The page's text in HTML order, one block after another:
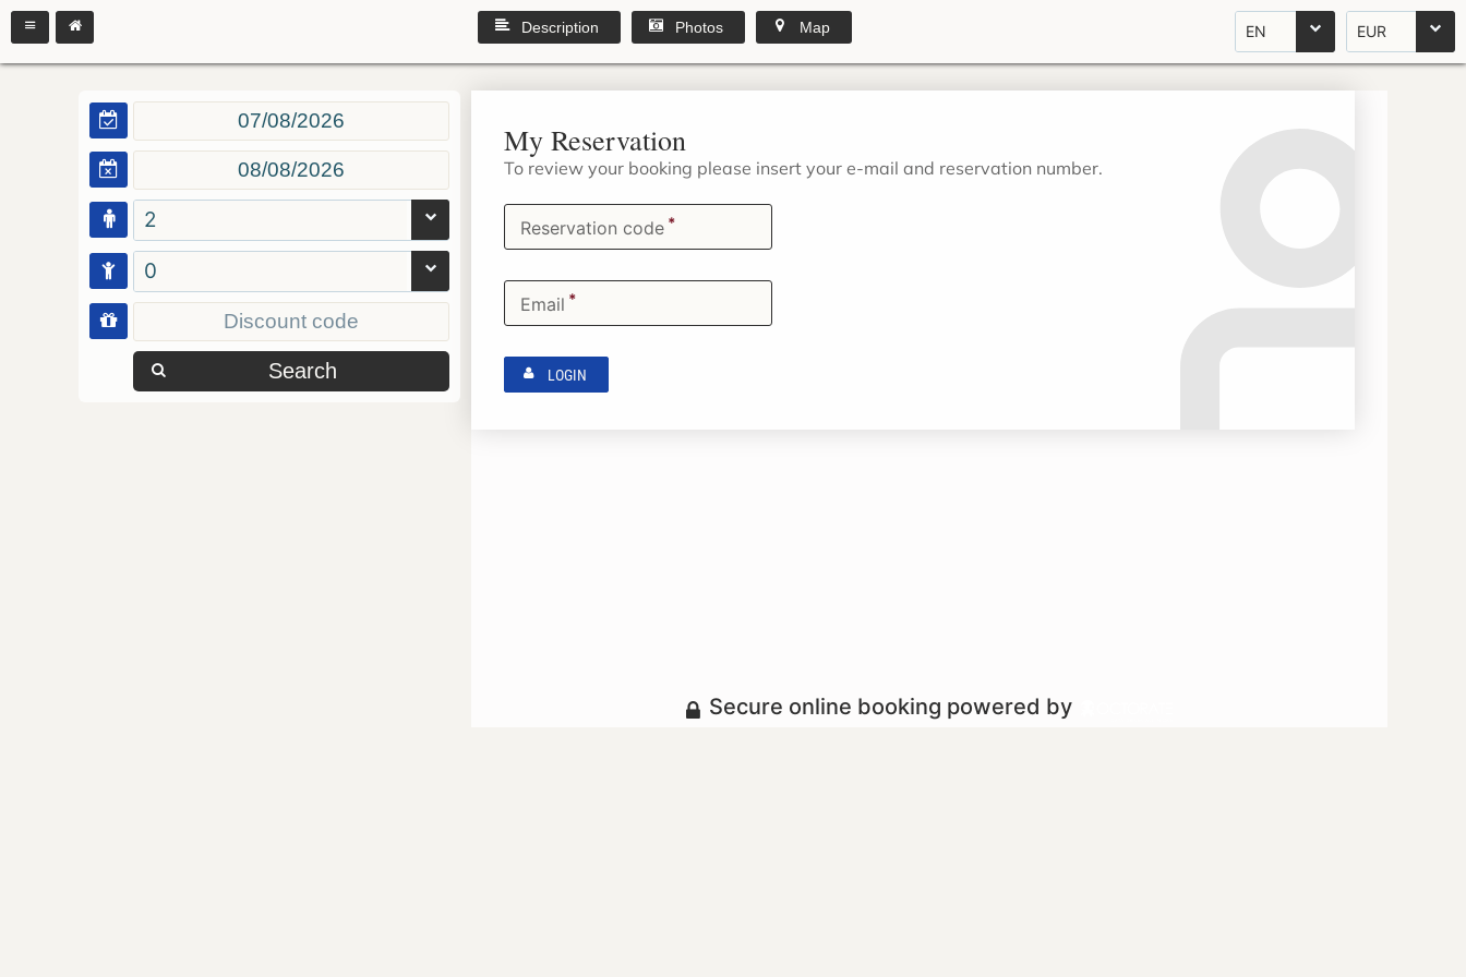
EN EUR
Description Photos Map
2
0
Search
My Reservation
To review your booking please insert your e-mail and reservation number.
Reservation code *
Email *
LOGIN
Secure online booking powered by